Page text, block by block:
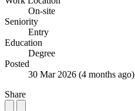
On-site
Seniority
Entry
Education
Degree
Posted
30 Mar 2026 (4 months ago)
Share